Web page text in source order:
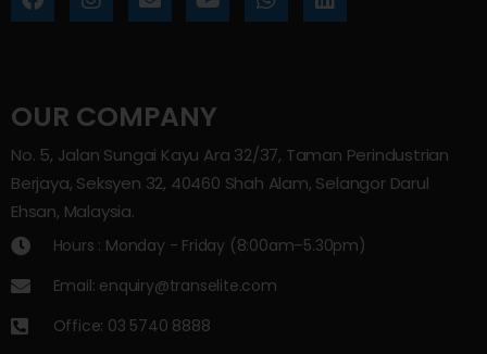
OUR COMPANY
No. 5, Jalan Sungai Kayu Ara 32/37, Taman Perindustrian
Berjaya, Seksyen 32, 40460 Shah Alam, Selangor Darul
Ehsan, Malaysia.
Hours : Monday - Friday (8:00am–5.30pm)
Email: enquiry@transelite.com
Office: 03 5740 8888